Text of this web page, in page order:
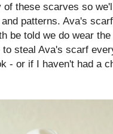
these scarves so
patterns. Ava's
be told we do wear
steal Ava's scarf
- or if I haven't had a